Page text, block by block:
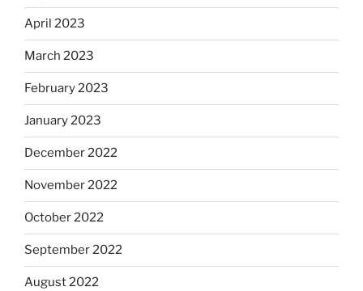
April 2023
March 2023
February 2023
January 2023
December 2022
November 2022
October 2022
September 2022
August 2022